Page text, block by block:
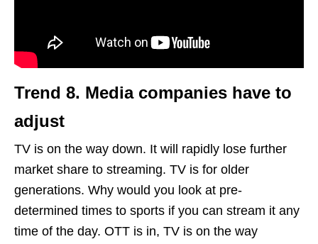
Trend 8. Mediacompanies have to
adjust
TV is on the way down. It will rapidly lose further
market share to streaming. TV is for older
generations. Why would you look at pre-
determined times to sports if you can stream it any
time of the day. OTT is in, TV is on the way